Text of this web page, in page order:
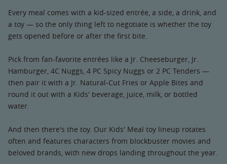
Every meal comes with a kid-sized entrée, a side, a drink, and
a toy — so the only thing left to negotiate is whether the toy
gets opened before or after the first bite.
Pick from fan-favorite entrées like a Jr. Cheeseburger, Jr.
Hamburger, 4C Nuggs, 4 PC Spicy Nuggs or 2 PC Tenders —
then pair it with a Jr. Natural-Cut Fries or Apple Bites and
round it out with a Kids' beverage, juice, milk, or bottled
water.
And then there's the toy. Our Kids' Meal toy lineup rotates
often and features characters from blockbuster movies and
beloved brands, with new drops landing throughout the year.